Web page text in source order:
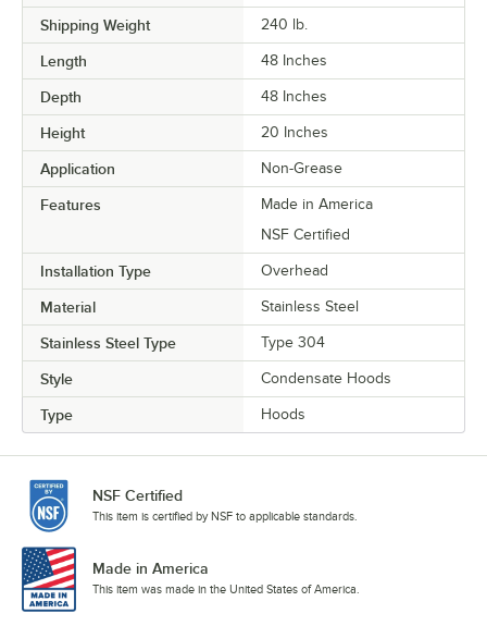
Shipping Weight 240 lb.
Length 48 Inches
Depth 48 Inches
Height 20 Inches
Application Non-Grease
Features
Made in America
NSF Certified
Installation Type Overhead
Material Stainless Steel
Stainless Steel Type Type 304
Style Condensate Hoods
Type Hoods
NSF Certified
This item is certified by NSF to applicable standards.
Made in America
This item was made in the United States of America.